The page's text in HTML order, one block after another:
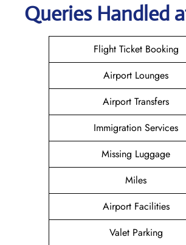
Queries Handled
Flight Ticket Booking
Airport Lounges
Airport Transfers
Immigration Services
Missing Luggage
Miles
Airport Facilities
Valet Parking